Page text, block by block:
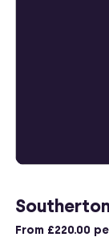
From £220.00